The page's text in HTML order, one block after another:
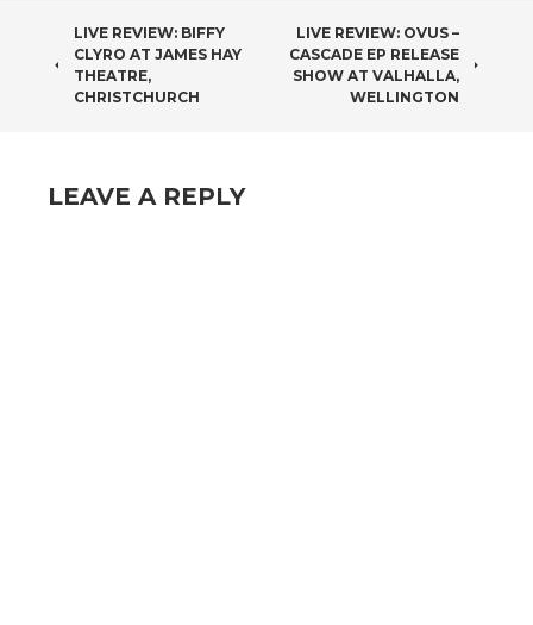
POST
NAVIGATION
LIVE REVIEW: BIFFY
CLYRO AT JAMES HAY
THEATRE,
CHRISTCHURCH
LIVE REVIEW: OVUS –
CASCADE EP RELEASE
SHOW AT VALHALLA,
WELLINGTON
LEAVE A REPLY